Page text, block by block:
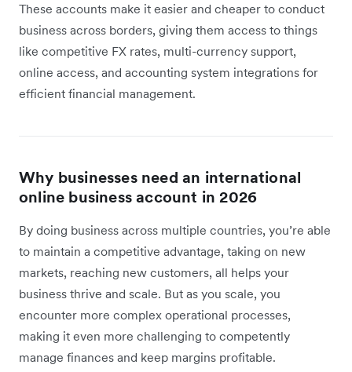
These accounts make it easier and cheaper to conduct
business across borders, giving them access to things
like competitive FX rates, multi-currency support,
online access, and accounting system integrations for
efficient financial management.
Why businesses need an international
online business account in 2026
By doing business across multiple countries, you’re able
to maintain a competitive advantage, taking on new
markets, reaching new customers, all helps your
business thrive and scale. But as you scale, you
encounter more complex operational processes,
making it even more challenging to competently
manage finances and keep margins profitable.